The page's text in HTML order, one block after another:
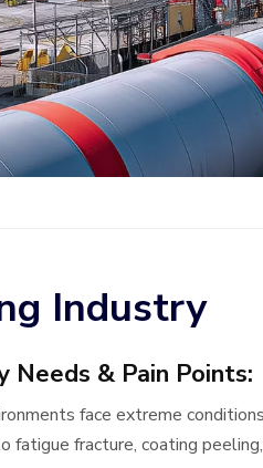
Industry
Needs & Pain Points:
face extreme
fatigue fracture, coating